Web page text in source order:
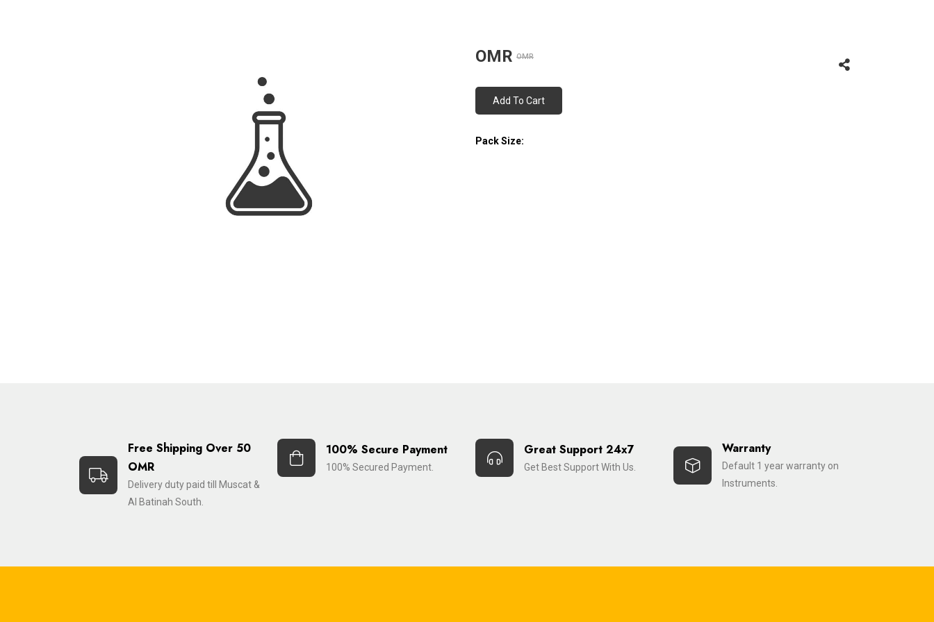
OMR OMR
Add To Cart
Pack Size:
Free Shipping Over 50
OMR
Delivery duty paid till Muscat &
Al Batinah South.
100% Secure Payment
100% Secured Payment.
Great Support 24x7
Get Best Support With Us.
Warranty
Default 1 year warranty on
Instruments.